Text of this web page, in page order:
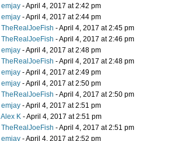
emjay - April 4, 2017 at 2:42 pm
emjay - April 4, 2017 at 2:44 pm
TheRealJoeFish - April 4, 2017 at 2:45 pm
TheRealJoeFish - April 4, 2017 at 2:46 pm
emjay - April 4, 2017 at 2:48 pm
TheRealJoeFish - April 4, 2017 at 2:48 pm
emjay - April 4, 2017 at 2:49 pm
emjay - April 4, 2017 at 2:50 pm
TheRealJoeFish - April 4, 2017 at 2:50 pm
emjay - April 4, 2017 at 2:51 pm
Alex K - April 4, 2017 at 2:51 pm
TheRealJoeFish - April 4, 2017 at 2:51 pm
emjay - April 4, 2017 at 2:52 pm